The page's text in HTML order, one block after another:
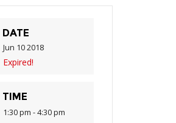
DATE
Jun 10 2018
Expired!
TIME
1:30 pm - 4:30 pm